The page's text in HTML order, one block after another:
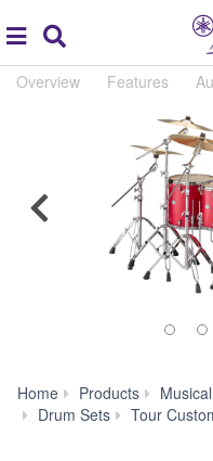
global
navigation
Overview Features
Previous
Home Products
Drum Sets
Tour